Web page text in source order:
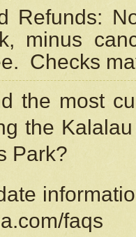
Refunds:
minus
Checks
the most
the
Park?
faqs